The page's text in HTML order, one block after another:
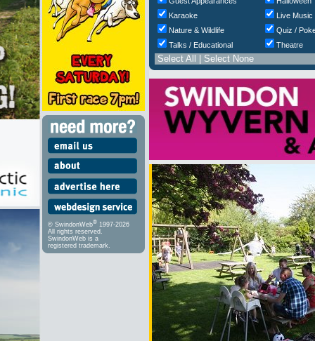
© SwindonWeb® 1997-2026
All rights reserved.
SwindonWeb is a
registered trademark.
Karaoke
Live Music
Nature & Wildlife
Quiz /
Talks / Educational
Theatre
Select All Select None